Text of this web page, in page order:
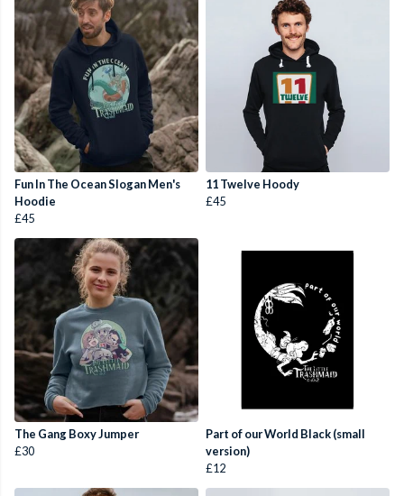
Fun In The Ocean Slogan Men's
Hoodie
£45
11 Twelve Hoody
£45
The Gang Boxy Jumper
£30
Part of our World Black (small
version)
£12